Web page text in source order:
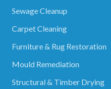
Sewage Cleanup
Carpet Cleaning
Furniture & Rug Restoration
Mould Remediation
Structural & Timber Drying